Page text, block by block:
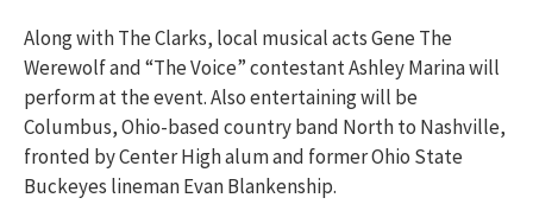
Along with The Clarks, local musical acts Gene The
Werewolf and “The Voice” contestant Ashley Marina will
perform at the event. Also entertaining will be
Columbus, Ohio-based country band North to Nashville,
fronted by Center High alum and former Ohio State
Buckeyes lineman Evan Blankenship.